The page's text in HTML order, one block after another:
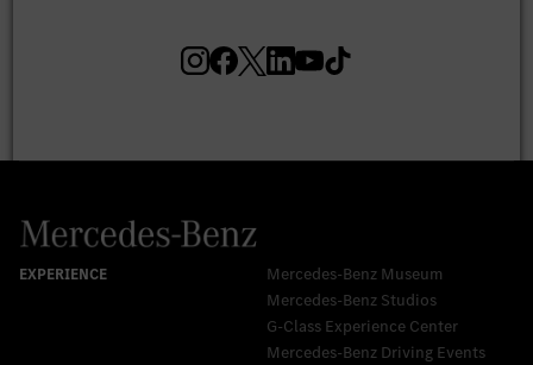
Mercedes-Benz Museum
Mercedes-Benz Studios
G-Class Experience Center
Mercedes-Benz Driving Events